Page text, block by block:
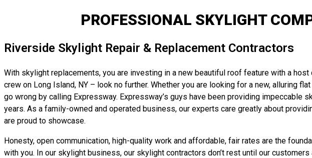
PROFESSIONAL SKYLIGHT
Riverside Skylight Repair & Replacement Contractors
With skylight replacements, you are investing in a new beautiful roof feature with a
crew on Long Island, NY – look no further. Whether you are looking for a new, alluring
go wrong by calling Expressway. Expressway’s guys have been providing
years. As a family-owned and operated business, our experts care greatly about
are proud to showcase.
Honesty, open communication, high-quality work and affordable, fair rates are the
with you. In our skylight business, our skylight contractors don’t rest until our